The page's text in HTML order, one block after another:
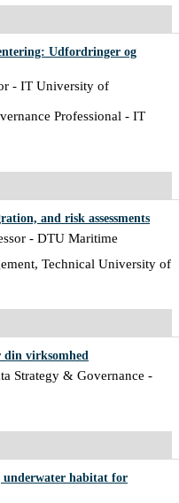
Udfordringer og
- IT University of
Professional - IT
and risk assessments
- DTU Maritime
Technical University of
din virksomhed
Strategy & Governance -
habitat for